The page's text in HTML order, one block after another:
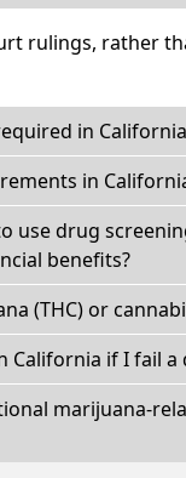
rulings, rather
in
in
use drug
benefits?
(THC) or
California if I fail a
marijuana-